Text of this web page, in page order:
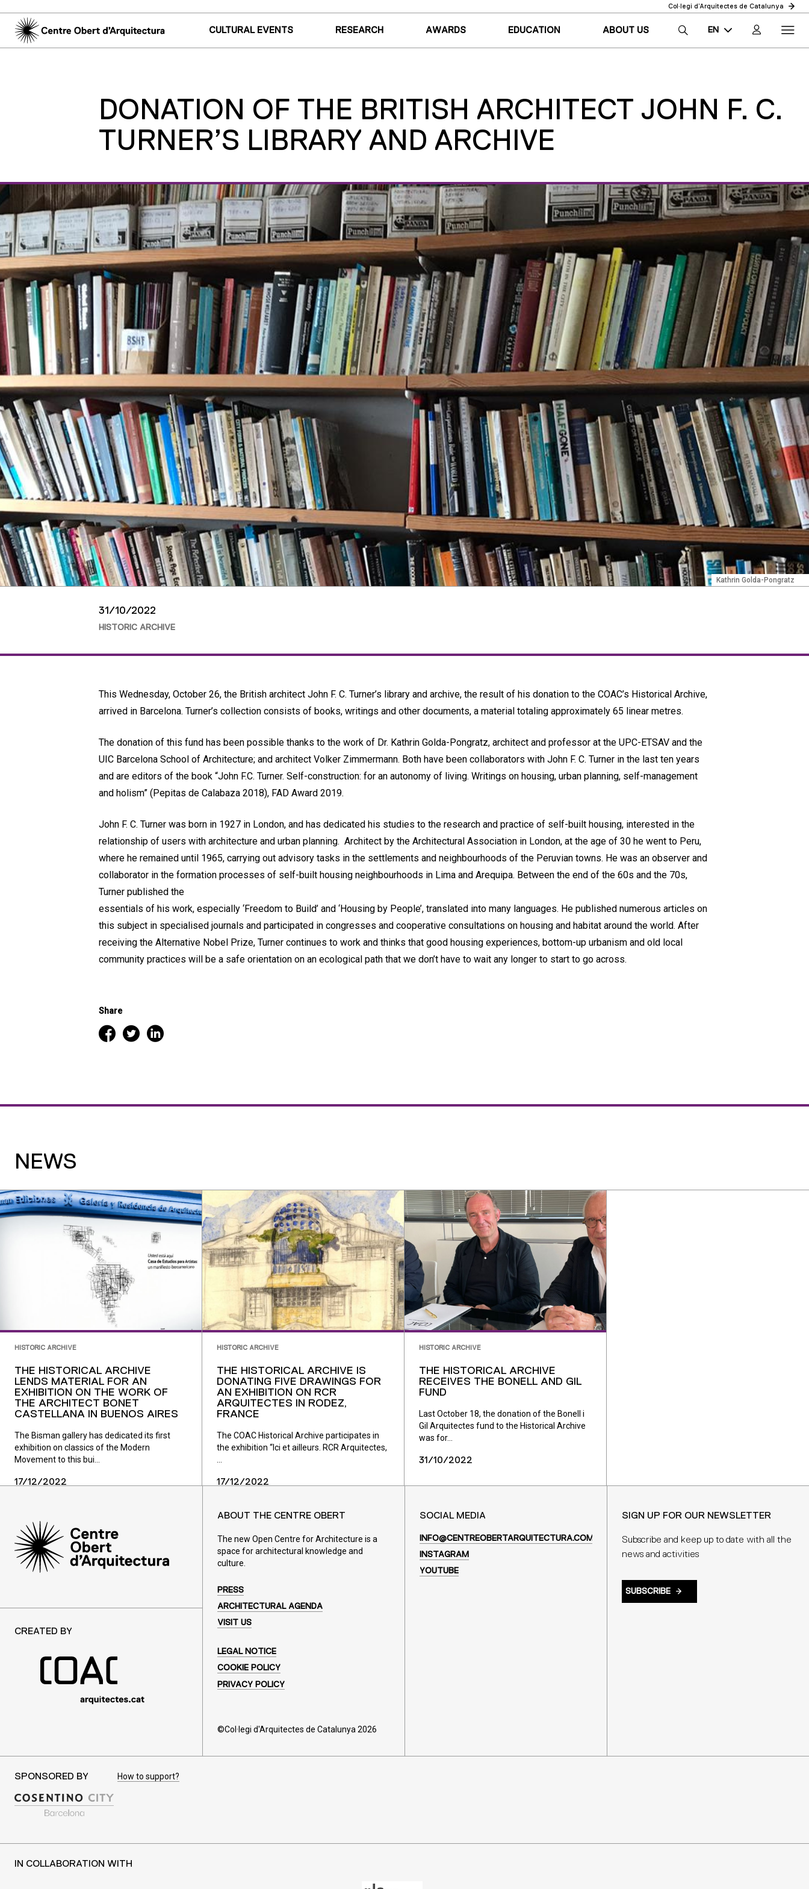
Col·legi d’Arquitectes de Catalunya
CULTURAL EVENTS RESEARCH AWARDS EDUCATION ABOUT US
EN
ES
DONATION OF THE BRITISH ARCHITECT JOHN F. C.
TURNER’S LIBRARY AND ARCHIVE
Kathrin Golda-Pongratz
31/10/2022
HISTORIC ARCHIVE
This Wednesday, October 26, the British architect John F. C. Turner’s library and archive, the result of his donation to the COAC’s Historical Archive,
arrived in Barcelona. Turner’s collection consists of books, writings and other documents, a material totaling approximately 65 linear metres.
The donation of this fund has been possible thanks to the work of Dr. Kathrin Golda-Pongratz, architect and professor at the UPC-ETSAV and the
UIC Barcelona School of Architecture; and architect Volker Zimmermann. Both have been collaborators with John F. C. Turner in the last ten years
and are editors of the book “John F.C. Turner. Self-construction: for an autonomy of living. Writings on housing, urban planning, self-management
and holism” (Pepitas de Calabaza 2018), FAD Award 2019.
John F. C. Turner was born in 1927 in London, and has dedicated his studies to the research and practice of self-built housing, interested in the
relationship of users with architecture and urban planning. Architect by the Architectural Association in London, at the age of 30 he went to Peru,
where he remained until 1965, carrying out advisory tasks in the settlements and neighbourhoods of the Peruvian towns. He was an observer and
collaborator in the formation processes of self-built housing neighbourhoods in Lima and Arequipa. Between the end of the 60s and the 70s,
Turner published the
essentials of his work, especially ‘Freedom to Build’ and ‘Housing by People’, translated into many languages. He published numerous articles on
this subject in specialised journals and participated in congresses and cooperative consultations on housing and habitat around the world. After
receiving the Alternative Nobel Prize, Turner continues to work and thinks that good housing experiences, bottom-up urbanism and old local
community practices will be a safe orientation on an ecological path that we don’t have to wait any longer to start to go across.
Share
NEWS
HISTORIC ARCHIVE
THE HISTORICAL ARCHIVE
LENDS MATERIAL FOR AN
EXHIBITION ON THE WORK OF
THE ARCHITECT BONET
CASTELLANA IN BUENOS AIRES
The Bisman gallery has dedicated its first
exhibition on classics of the Modern
Movement to this bui...
17/12/2022
HISTORIC ARCHIVE
THE HISTORICAL ARCHIVE IS
DONATING FIVE DRAWINGS FOR
AN EXHIBITION ON RCR
ARQUITECTES IN RODEZ,
FRANCE
The COAC Historical Archive participates in
the exhibition “Ici et ailleurs. RCR Arquitectes,
17/12/2022
HISTORIC ARCHIVE
THE HISTORICAL ARCHIVE
RECEIVES THE BONELL AND GIL
FUND
Last October 18, the donation of the Bonell i
Gil Arquitectes fund to the Historical Archive
was for...
31/10/2022
CREATED BY
ABOUT THE CENTRE OBERT
The new Open Centre for Architecture is a
space for architectural knowledge and
culture.
PRESS
ARCHITECTURAL AGENDA
VISIT US
LEGAL NOTICE
COOKIE POLICY
PRIVACY POLICY
©Col·legi d'Arquitectes de Catalunya 2026
SOCIAL MEDIA
INFO@CENTREOBERTARQUITECTURA.COM
INSTAGRAM
YOUTUBE
SIGN UP FOR OUR NEWSLETTER
Subscribe and keep up to date with all the
news and activities
SUBSCRIBE
SPONSORED BY How to support?
IN COLLABORATION WITH